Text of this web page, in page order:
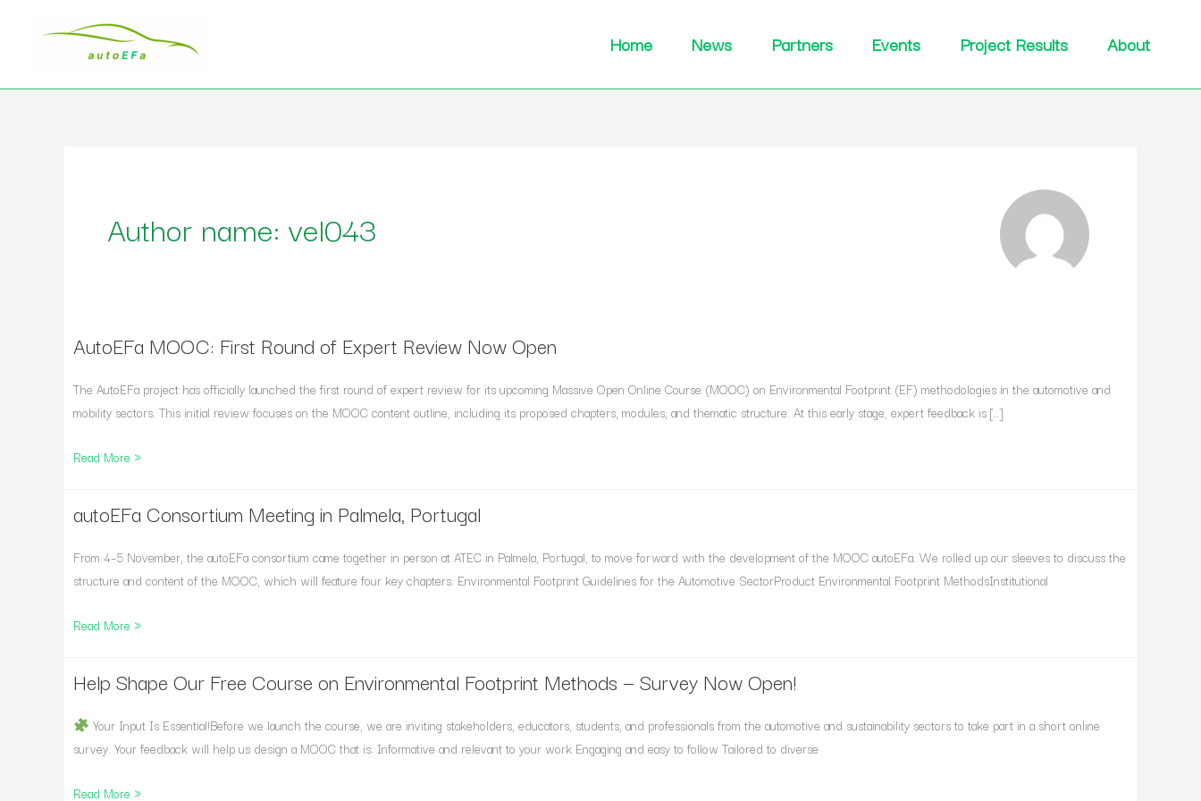
Home News Partners Events Project Results About
Author name: vel043
AutoEFa MOOC: First Round of Expert Review Now Open
The AutoEFa project has officially launched the first round of expert review for its upcoming Massive Open Online Course (MOOC) on Environmental Footprint (EF) methodologies in the automotive and
mobility sectors. This initial review focuses on the MOOC content outline, including its proposed chapters, modules, and thematic structure. At this early stage, expert feedback is […]
AutoEFa
First
Round
Expert
Open
Read More »
autoEFa Consortium Meeting in Palmela, Portugal
From 4–5 November, the autoEFa consortium came together in person at ATEC in Palmela, Portugal, to move forward with the development of the MOOC autoEFa. We rolled up our sleeves to discuss the
structure and content of the MOOC, which will feature four key chapters: Environmental Footprint Guidelines for the Automotive SectorProduct Environmental Footprint MethodsInstitutional
autoEFa
Meeting
in
Portugal
Read More »
Help Shape Our Free Course on Environmental Footprint Methods — Survey Now Open!
Your Input Is Essential!Before we launch the course, we are inviting stakeholders, educators, students, and professionals from the automotive and sustainability sectors to take part in a short online
survey. Your feedback will help us design a MOOC that is: Informative and relevant to your work Engaging and easy to follow Tailored to diverse
Help
Our
Free
on
Read More »